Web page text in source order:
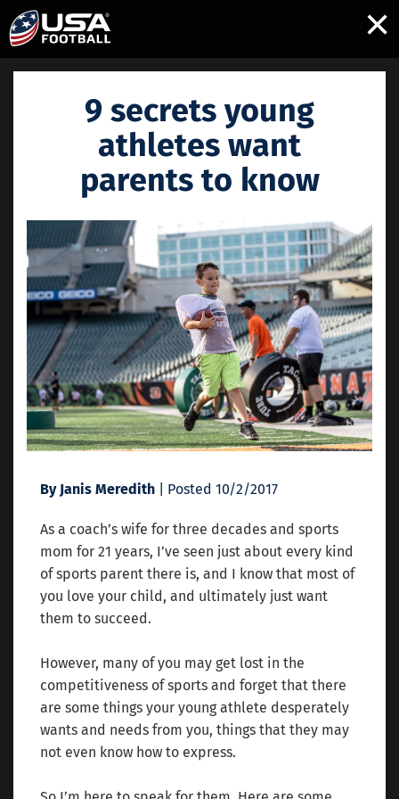
×
9 secrets young
athletes want
parents to know
By Janis Meredith | Posted 10/2/2017
As a coach’s wife for three decades and sports
mom for 21 years, I’ve seen just about every kind
of sports parent there is, and I know that most of
you love your child, and ultimately just want
them to succeed.
However, many of you may get lost in the
competitiveness of sports and forget that there
are some things your young athlete desperately
wants and needs from you, things that they may
not even know how to express.